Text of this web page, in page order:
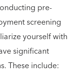
pre-
screening
yourself with
significant
These include: